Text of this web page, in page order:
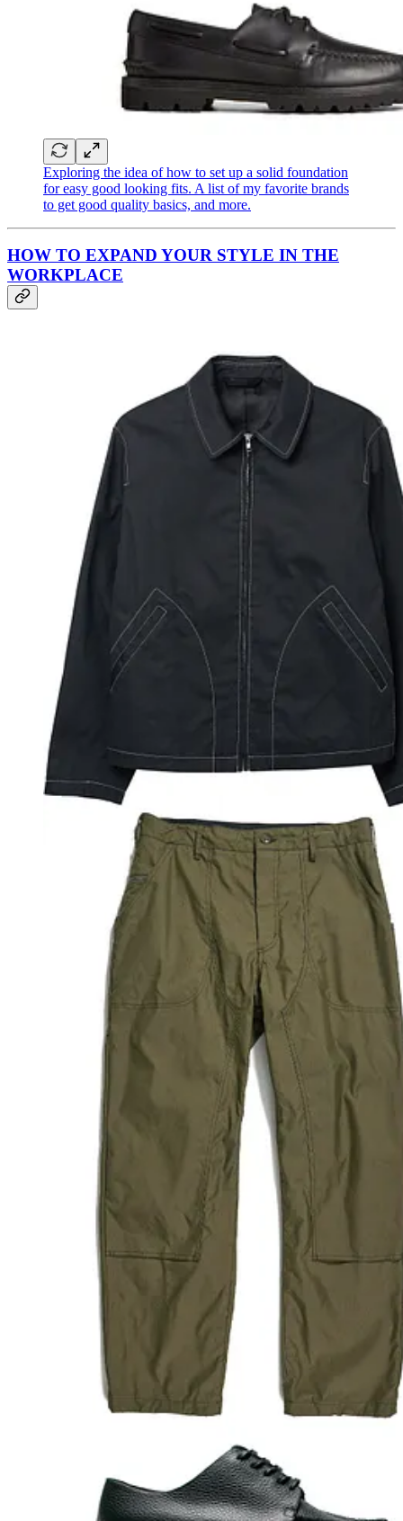
Exploring the idea of how to set up a solid foundation
for easy good looking fits. A list of my favorite brands
to get good quality basics, and more.
HOW TO EXPAND YOUR STYLE IN THE
WORKPLACE